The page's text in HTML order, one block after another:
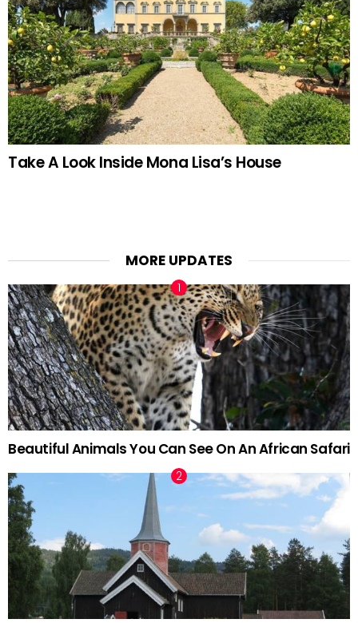
Take A Look Inside Mona Lisa’s House
MORE UPDATES
Beautiful Animals You Can See On An African Safari